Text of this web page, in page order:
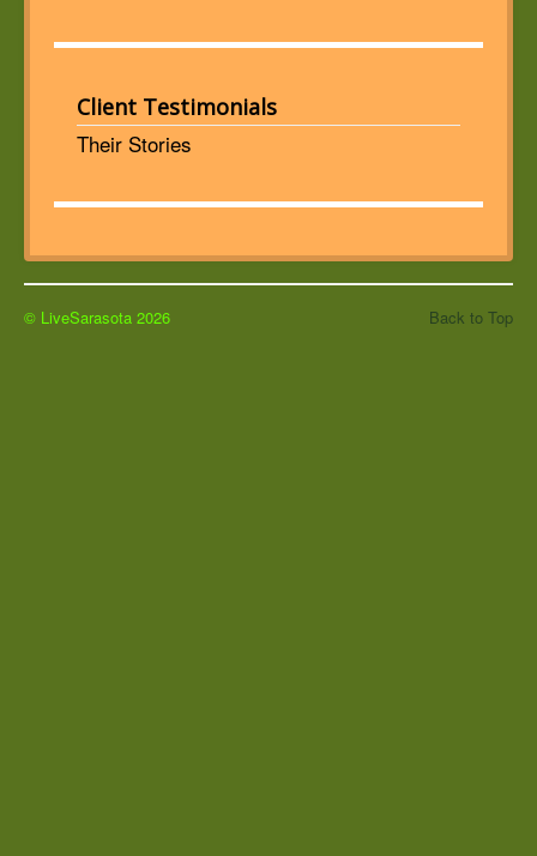
Client Testimonials
Their Stories
Back to Top
© LiveSarasota 2026